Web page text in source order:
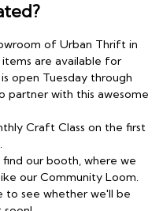
of Urban Thrift in
are available for
open Tuesday through
partner with this awesome
Craft Class on the first
our booth, where we
our Community Loom.
to see whether we'll be